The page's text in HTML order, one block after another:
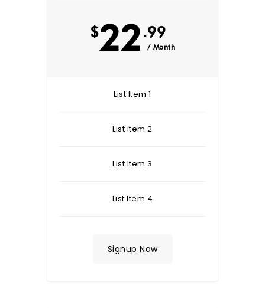
$22 .99
/ Month
List Item 1
List Item 2
List Item 3
List Item 4
Signup Now